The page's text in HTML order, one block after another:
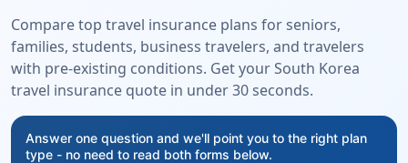
Compare top travel insurance plans for seniors,
families, students, business travelers, and travelers
with pre-existing conditions. Get your South Korea
travel insurance quote in under 30 seconds.
Answer one question and we'll point you to the right plan
type - no need to read both forms below.